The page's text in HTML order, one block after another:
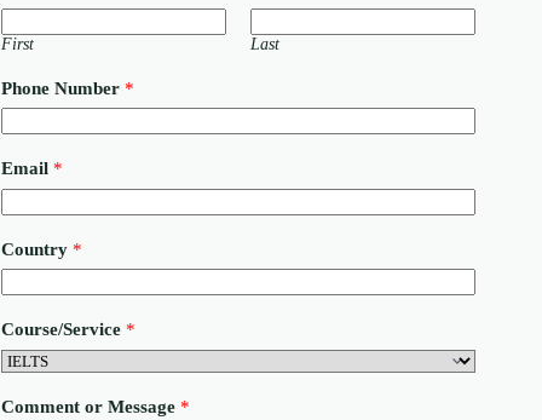
First Last
Phone Number *
Email *
Country *
u
m
b
e
Course/Service *
Comment or Message *